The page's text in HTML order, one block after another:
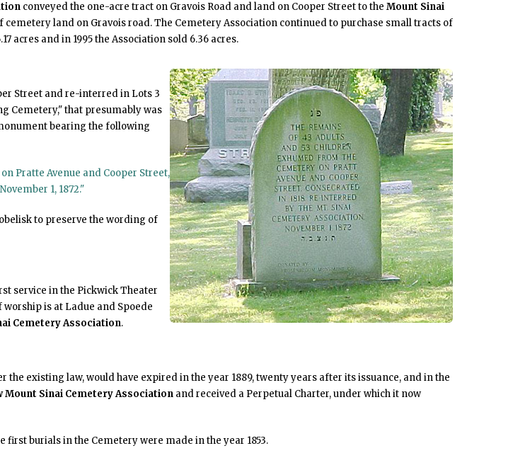
conveyed the one-acre tract on Gravois Road and land on Cooper Street to the Mount Sinai
land on Gravois road. The Cemetery Association continued to purchase small tracts of
acres and in 1995 the Association sold 6.36 acres.
Street and re-interred in Lots 3
Cemetery," that presumably was
bearing the following
Pratte Avenue and Cooper Street,
1, 1872."
to preserve the wording of
service in the Pickwick Theater
is at Ladue and Spoede
Cemetery Association.
the existing law, would have expired in the year 1889, twenty years after its issuance, and in the
Mount Sinai Cemetery Association and received a Perpetual Charter, under which it now
first burials in the Cemetery were made in the year 1853.